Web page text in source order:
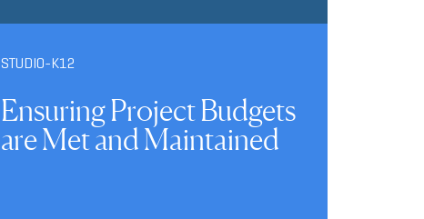
STUDIO-K12
Ensuring Project Budgets
are Met and Maintained